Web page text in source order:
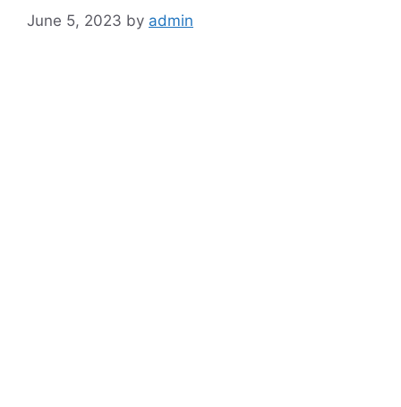
June 5, 2023 by admin